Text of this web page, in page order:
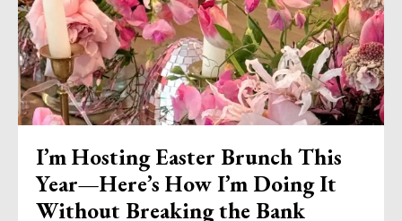
I’m Hosting Easter Brunch This
Year—Here’s How I’m Doing It
Without Breaking the Bank